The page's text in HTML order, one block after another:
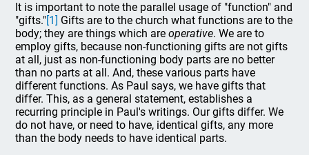
It is important to note the parallel usage of "function" and
"gifts."[1] Gifts are to the church what functions are to the
body; they are things which areoperative. We are to
employ gifts, because non-functioning gifts are not gifts
at all, just as non-functioning body parts are no better
than no parts at all. And, these various parts have
different functions. As Paul says, we have gifts that
differ. This, as a general statement, establishes a
recurring principle in Paul's writings. Our gifts differ. We
do not have, or need to have, identical gifts, any more
than the body needs to have identical parts.